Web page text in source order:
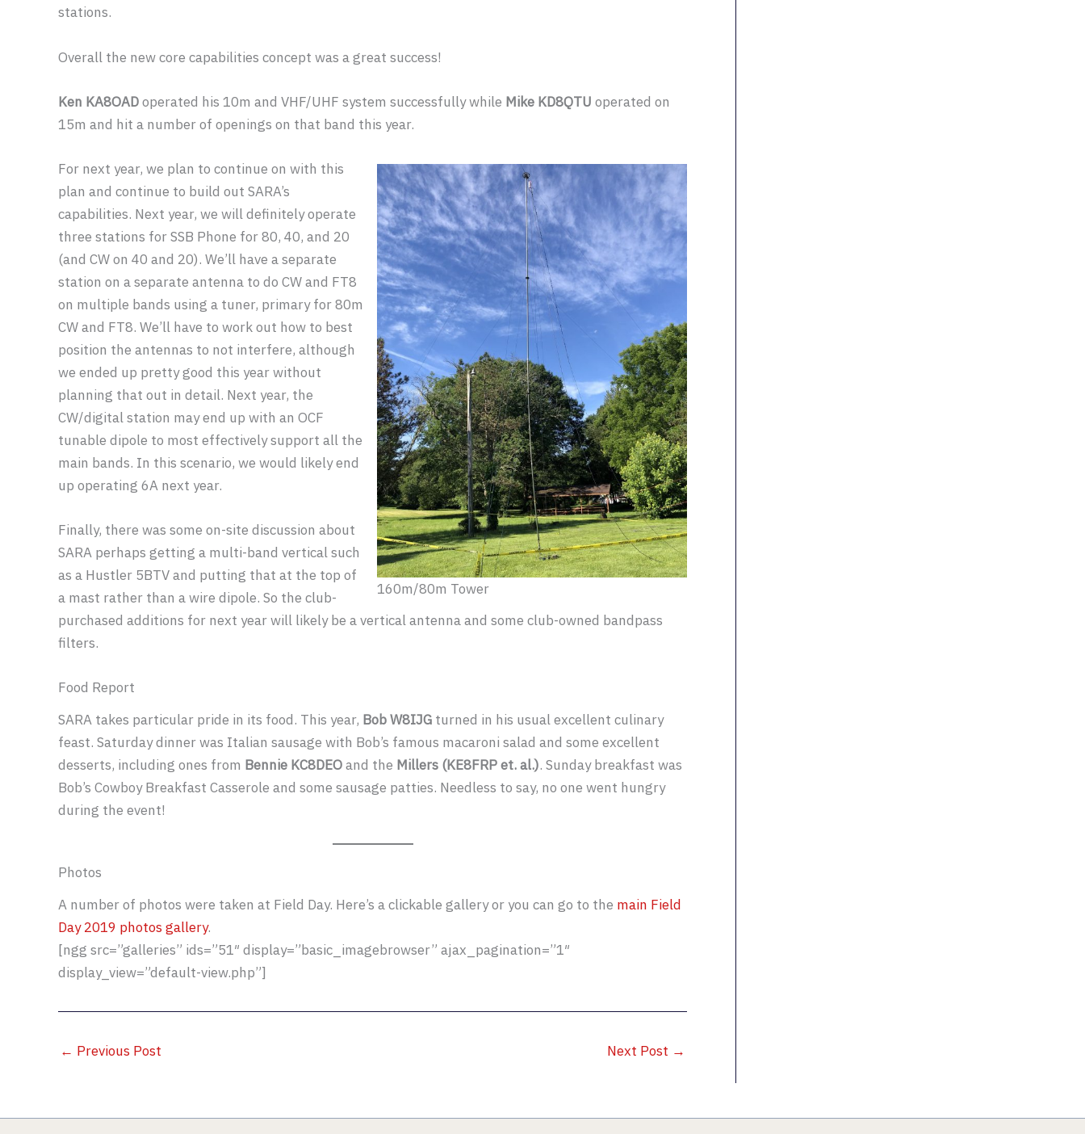
stations.
Overall the new core capabilities concept was a great success!
Ken KA8OADoperated his 10m and VHF/UHF system successfully while Mike KD8QTU operated on
15m and hit a number of openings on that band this year.
160m/80m Tower
For next year, we plan to continue on with this
plan and continue to build out SARA’s
capabilities. Next year, we will definitely operate
three stations for SSB Phone for 80, 40, and 20
(and CW on 40 and 20). We’ll have a separate
station on a separate antenna to do CW and FT8
on multiple bands using a tuner, primary for 80m
CW and FT8. We’ll have to work out how to best
position the antennas to not interfere, although
we ended up pretty good this year without
planning that out in detail. Next year, the
CW/digital station may end up with an OCF
tunable dipole to most effectively support all the
main bands. In this scenario, we would likely end
up operating 6A next year.
Finally, there was some on-site discussion about
SARA perhaps getting a multi-band vertical such
as a Hustler 5BTV and putting that at the top of
a mast rather than a wire dipole. So the club-
purchased additions for next year will likely be a vertical antenna and some club-owned bandpass
filters.
Food Report
SARA takes particular pride in its food. This year, Bob W8IJG turned in his usual excellent culinary
feast. Saturday dinner was Italian sausage with Bob’s famous macaroni salad and some excellent
desserts, including ones from Bennie KC8DEOand the Millers (KE8FRP et. al.). Sunday breakfast was
Bob’s Cowboy Breakfast Casserole and some sausage patties. Needless to say, no one went hungry
during the event!
Photos
A number of photos were taken at Field Day. Here’s a clickable gallery or you can go to the main Field
Day 2019 photos gallery.
[ngg src=”galleries” ids=”51″ display=”basic_imagebrowser” ajax_pagination=”1″
display_view=”default-view.php”]
← Previous Post Next Post →